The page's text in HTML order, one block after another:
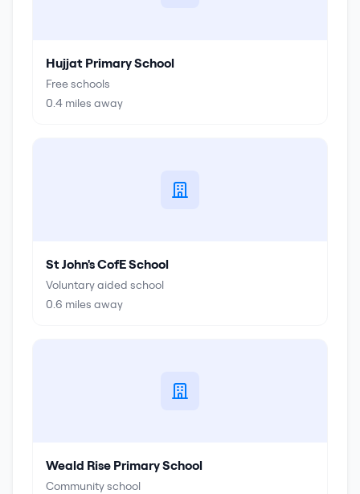
Hujjat Primary School
Free schools
0.4 miles away
St John's CofE School
Voluntary aided school
0.6 miles away
Weald Rise Primary School
Community school